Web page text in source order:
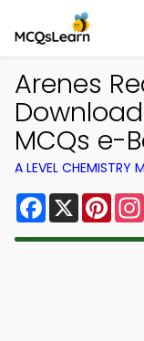
Arenes
MCQs e-
A LEVEL CHEMISTRY
Facebook
X